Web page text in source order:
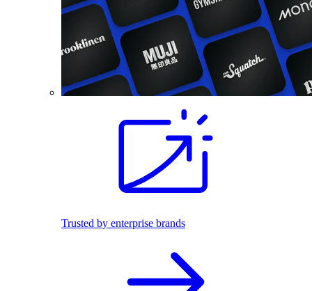
Trusted by enterprise brands